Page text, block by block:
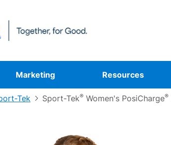
Marketing Resources
Tek Sport-Tek® Women's PosiCharge®